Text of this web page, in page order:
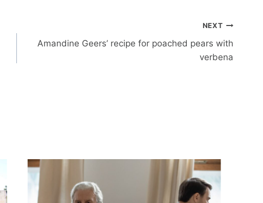
NEXT
Amandine Geers’ recipe for poached pears with
verbena